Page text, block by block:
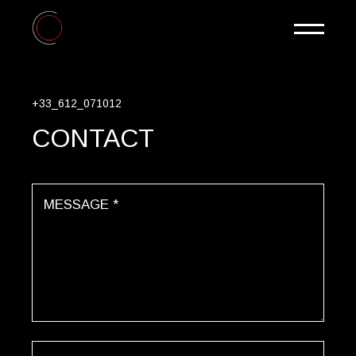
+33_612_071012
CONTACT